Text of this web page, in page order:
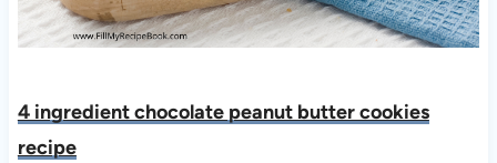
4 ingredient chocolate peanut butter cookies
recipe